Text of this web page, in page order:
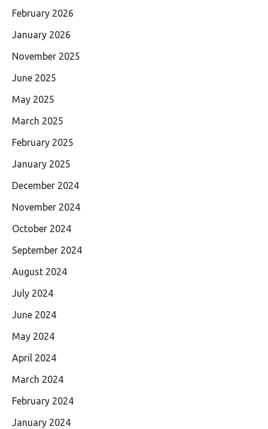
February 2026
January 2026
November 2025
June 2025
May 2025
March 2025
February 2025
January 2025
December 2024
November 2024
October 2024
September 2024
August 2024
July 2024
June 2024
May 2024
April 2024
March 2024
February 2024
January 2024